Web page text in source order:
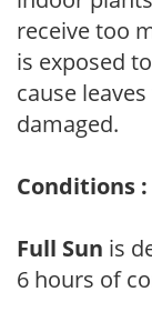
receive too
is exposed
cause
damaged.
Conditions :
Full Sun is
6 hours of